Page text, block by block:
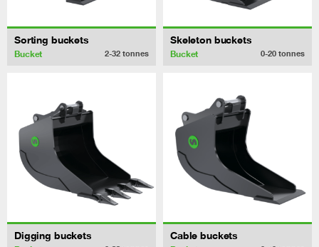
Sorting buckets
Bucket 2-32 tonnes
Skeleton buckets
Bucket 0-20 tonnes
Digging buckets Cable buckets